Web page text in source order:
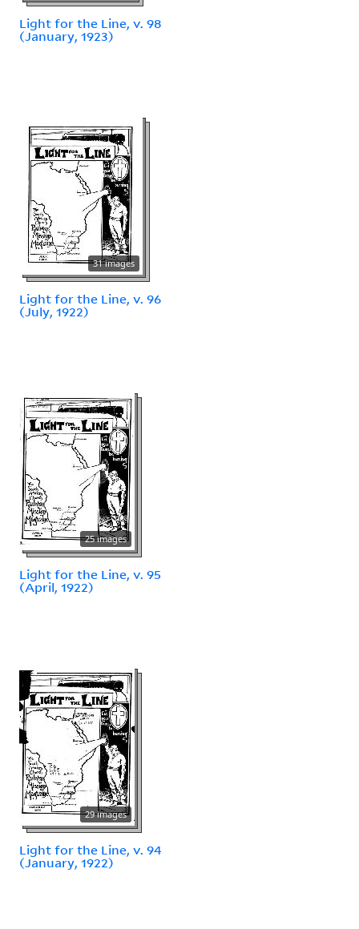
Light for the Line, v. 98
(January, 1923)
31 images
Light for the Line, v. 96
(July, 1922)
25 images
Light for the Line, v. 95
(April, 1922)
29 images
Light for the Line, v. 94
(January, 1922)